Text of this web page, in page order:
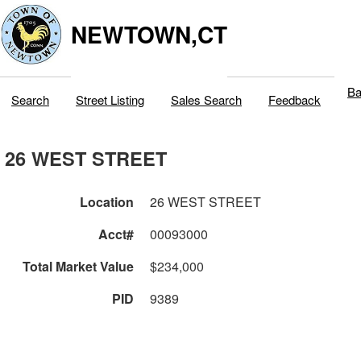
NEWTOWN,CT
Search Street Listing Sales Search Feedback
26 WEST STREET
Location
26 WEST STREET
Acct#
00093000
Total Market Value
$234,000
PID
9389